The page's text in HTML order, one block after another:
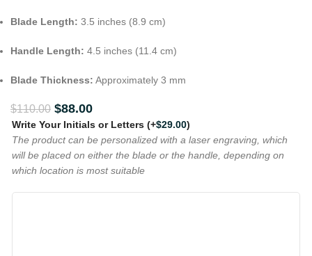
Blade Length: 3.5 inches (8.9 cm)
Handle Length: 4.5 inches (11.4 cm)
Blade Thickness: Approximately 3 mm
$110.00 $88.00
Write Your Initials or Letters (+$29.00)
The product can be personalized with a laser engraving, which
will be placed on either the blade or the handle, depending on
which location is most suitable